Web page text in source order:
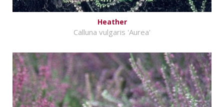
Heather
Calluna vulgaris 'Aurea'